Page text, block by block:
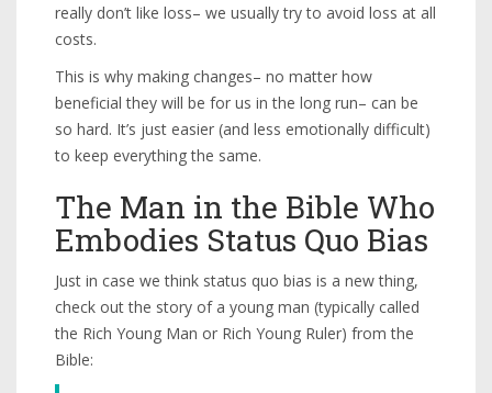
really don’t like loss– we usually try to avoid loss at all
costs.
This is why making changes– no matter how
beneficial they will be for us in the long run– can be
so hard. It’s just easier (and less emotionally difficult)
to keep everything the same.
The Man in the Bible Who
Embodies Status Quo Bias
Just in case we think status quo bias is a new thing,
check out the story of a young man (typically called
the Rich Young Man or Rich Young Ruler) from the
Bible: